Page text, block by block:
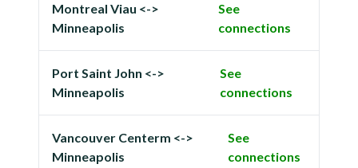
Montreal Viau <->
Minneapolis
See
connections
Port Saint John <->
Minneapolis
See
connections
Vancouver Centerm <->
Minneapolis
See
connections